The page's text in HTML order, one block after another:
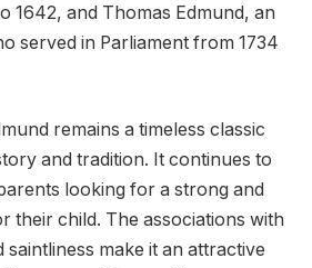
1642, and Thomas Edmund, an
served in Parliament from 1734
remains a timeless classic
and tradition. It continues to
looking for a strong and
their child. The associations with
make it an attractive